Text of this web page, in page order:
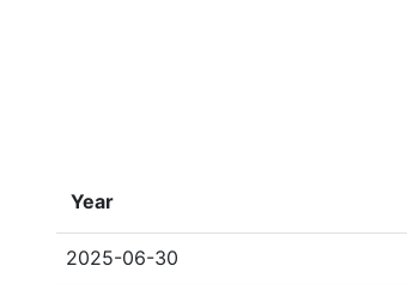
Year
2025-06-30